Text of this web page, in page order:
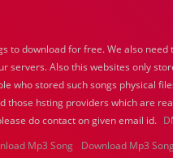
download for free. We also
Also this websites only
who stored such songs physical
hsting providers which are
do contact on given email id.
Mp3 Song Download Mp3